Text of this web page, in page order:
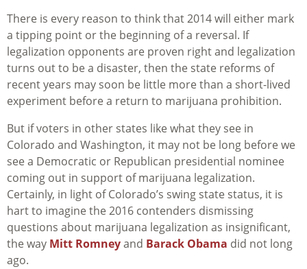
There is every reason to think that 2014 will either mark
a tipping point or the beginning of a reversal. If
legalization opponents are proven right and legalization
turns out to be a disaster, then the state reforms of
recent years may soon be little more than a short-lived
experiment before a return to marijuana prohibition.
But if voters in other states like what they see in
Colorado and Washington, it may not be long before we
see a Democratic or Republican presidential nominee
coming out in support of marijuana legalization.
Certainly, in light of Colorado’s swing state status, it is
hart to imagine the 2016 contenders dismissing
questions about marijuana legalization as insignificant,
the way Mitt Romneyand Barack Obama did not long
ago.